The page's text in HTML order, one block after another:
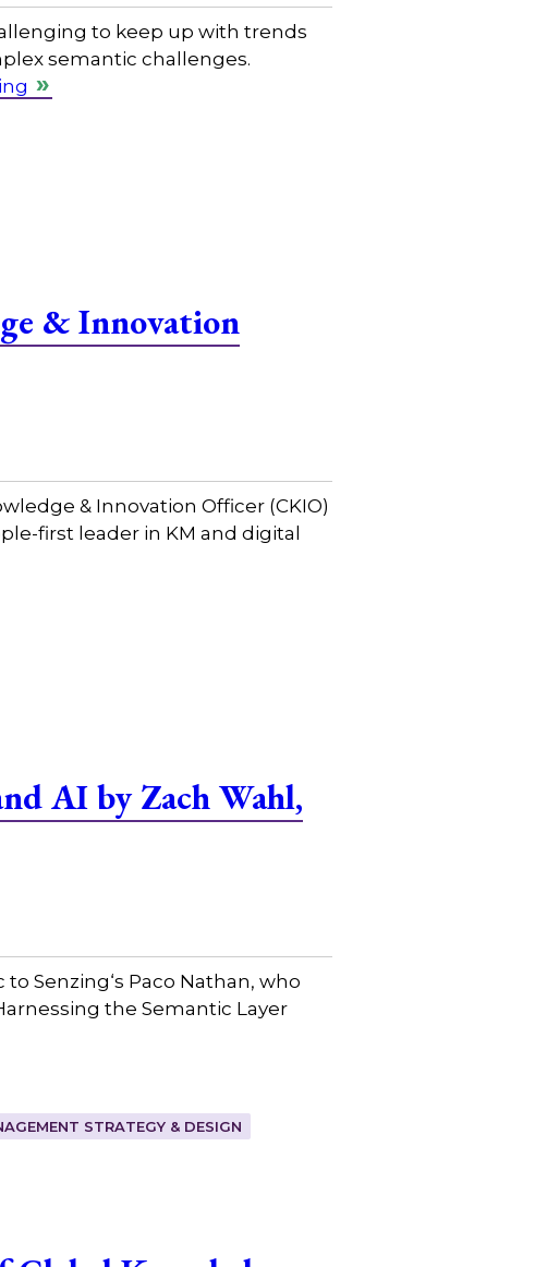
to keep up with trends
semantic challenges.
& Innovation
& Innovation Officer (CKIO)
first leader in KM and digital
AI by Zach Wahl,
⁠Senzing⁠‘s Paco Nathan, who
the Semantic Layer
STRATEGY & DESIGN